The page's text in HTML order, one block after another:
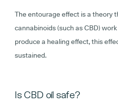
The entourage effect is a theory
cannabinoids (such as CBD)
produce a healing effect, this
sustained.
Is CBD oil safe?